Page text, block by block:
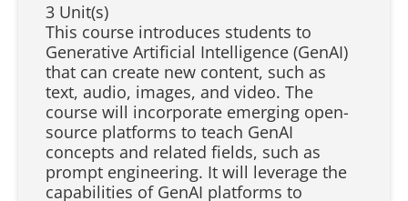
3 Unit(s)
This course introduces students to
Generative Artificial Intelligence (GenAI)
that can create new content, such as
text, audio, images, and video. The
course will incorporate emerging open-
source platforms to teach GenAI
concepts and related fields, such as
prompt engineering. It will leverage the
capabilities of GenAI platforms to